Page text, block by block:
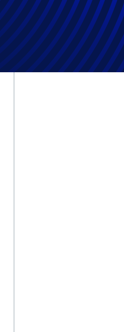
Find a Location
Find an Expert
Stay Connected
linkedin